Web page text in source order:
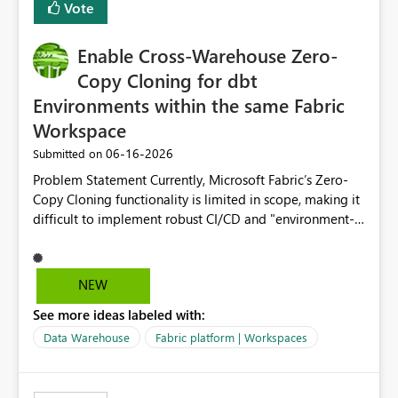
Vote
Enable Cross-Warehouse Zero-
Copy Cloning for dbt
Environments within the same Fabric
Workspace
Submitted on ‎06-16-2026
Problem Statement Currently, Microsoft Fabric’s Zero-
Copy Cloning functionality is limited in scope, making it
difficult to implement robust CI/CD and "environment-
cannot perform a cross-warehouse clone for tables and
views when the source and target warehouses reside in
the same Capacity and Workspace. Use Case I am
utilizing dbt to manage data transformations in
NEW
See more ideas labeled with:
Data Warehouse Fabric platform | Workspaces